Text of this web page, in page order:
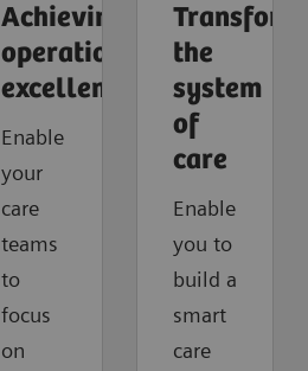
Achieving
operational
excellence
Enable
your
care
teams
to
focus
on
the
system
of
care
Enable
you to
build a
smart
care